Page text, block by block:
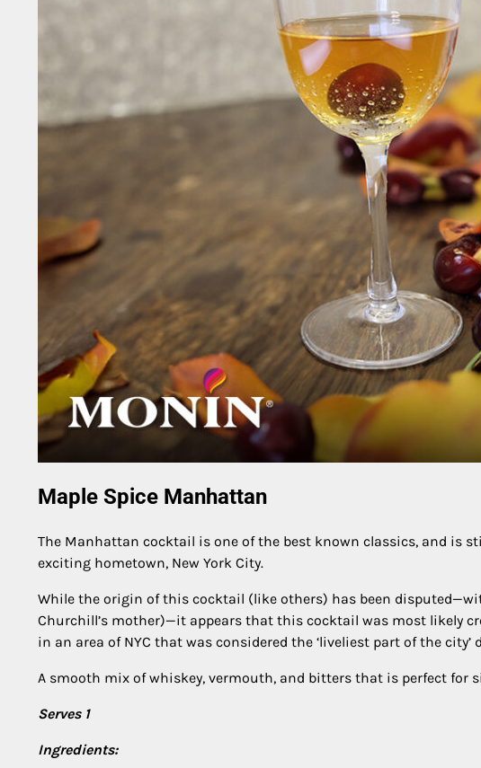
Maple Spice Manhattan
The Manhattan cocktail is one of the best known classics, and is
exciting hometown, New York City.
While the origin of this cocktail (like others) has been
Churchill’s mother)—it appears that this cocktail was most likely
in an area of NYC that was considered the ‘liveliest part of the
A smooth mix of whiskey, vermouth, and bitters that is perfect for
Serves 1
Ingredients: